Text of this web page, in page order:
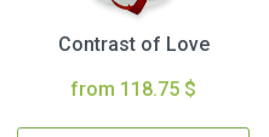
Contrast of Love
from 118.75 $